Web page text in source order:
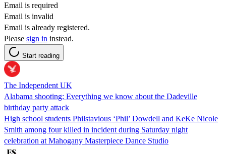
Email is required
Email is invalid
Email is already registered.
Please sign in instead.
Start reading
The Independent UK
Alabama shooting: Everything we know about the Dadeville
birthday party attack
High school students Philstavious ‘Phil’ Dowdell and KeKe Nicole
Smith among four killed in incident during Saturday night
celebration at Mahogany Masterpiece Dance Studio